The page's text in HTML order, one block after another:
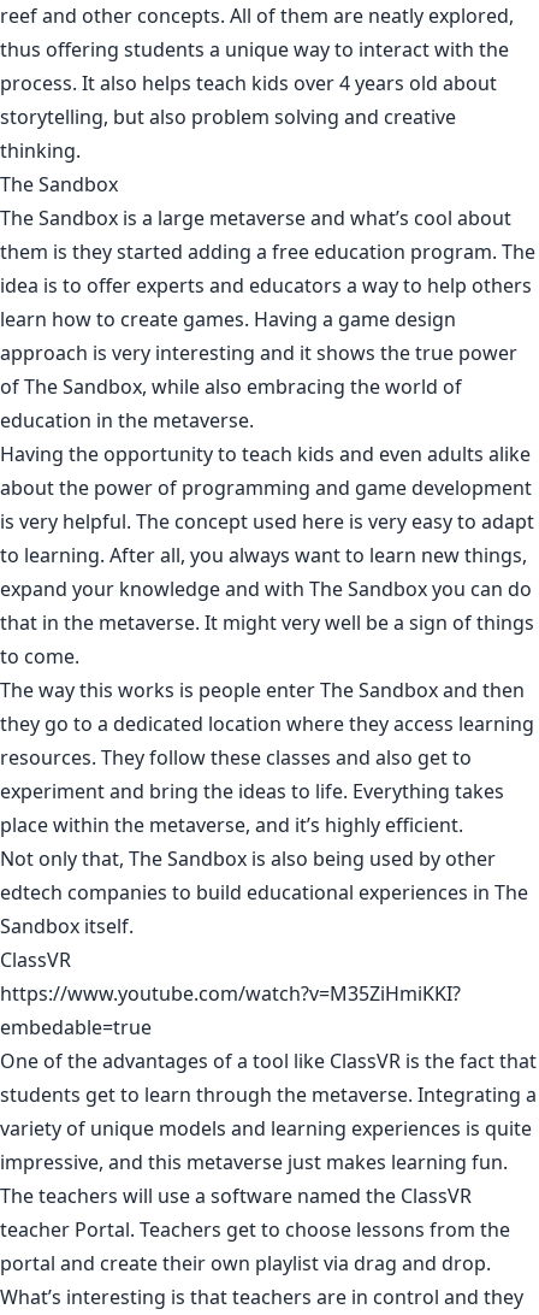
reef and other concepts. All of them are neatly explored,
thus offering students a unique way to interact with the
process. It also helps teach kids over 4 years old about
storytelling, but also problem solving and creative
thinking.
The Sandbox
The Sandbox is a large metaverse and what’s cool about
them is they started adding a free education program. The
idea is to offer experts and educators a way to help others
learn how to create games. Having a game design
approach is very interesting and it shows the true power
of The Sandbox, while also embracing the world of
education in the metaverse.
Having the opportunity to teach kids and even adults alike
about the power of programming and game development
is very helpful. The concept used here is very easy to adapt
to learning. After all, you always want to learn new things,
expand your knowledge and with The Sandbox you can do
that in the metaverse. It might very well be a sign of things
to come.
The way this works is people enter The Sandbox and then
they go to a dedicated location where they access learning
resources. They follow these classes and also get to
experiment and bring the ideas to life. Everything takes
place within the metaverse, and it’s highly efficient.
Not only that, The Sandbox is also being used by other
edtech companies to build educational experiences in The
Sandbox itself.
ClassVR
https://www.youtube.com/watch?v=M35ZiHmiKKI?
embedable=true
One of the advantages of a tool like ClassVR is the fact that
students get to learn through the metaverse. Integrating a
variety of unique models and learning experiences is quite
impressive, and this metaverse just makes learning fun.
The teachers will use a software named the ClassVR
teacher Portal. Teachers get to choose lessons from the
portal and create their own playlist via drag and drop.
What’s interesting is that teachers are in control and they